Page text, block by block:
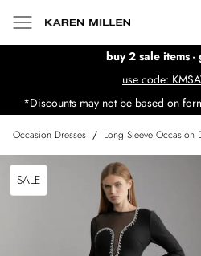
buy 2 sale items
use code:
*Discounts may not be based on
Occasion Dresses / Long Sleeve Occasion
SALE